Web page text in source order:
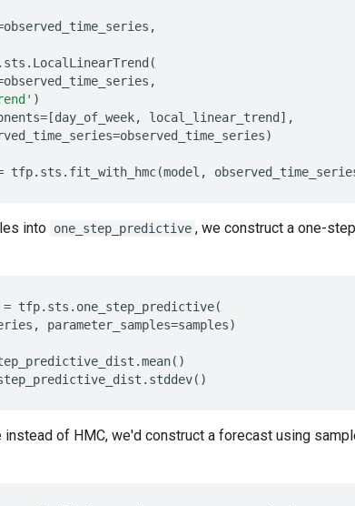
observed_time_series ,
. sts . LocalLinearTrend (
observed_time_series ,
)
= [day_of_week, local_linear_trend ],
=observed_time_series)
tfp. sts . fit_with_hmc(model ,
into one_step_predictive , we construct a one-
= tfp. sts . one_step_predictive(
, parameter_samples=samples)
.mean()
. stddev()
of HMC, we'd construct a forecast using